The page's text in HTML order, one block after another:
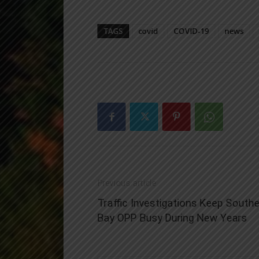
TAGS covid COVID-19 news
Previous article
Traffic Investigations Keep
Bay OPP Busy During New Years